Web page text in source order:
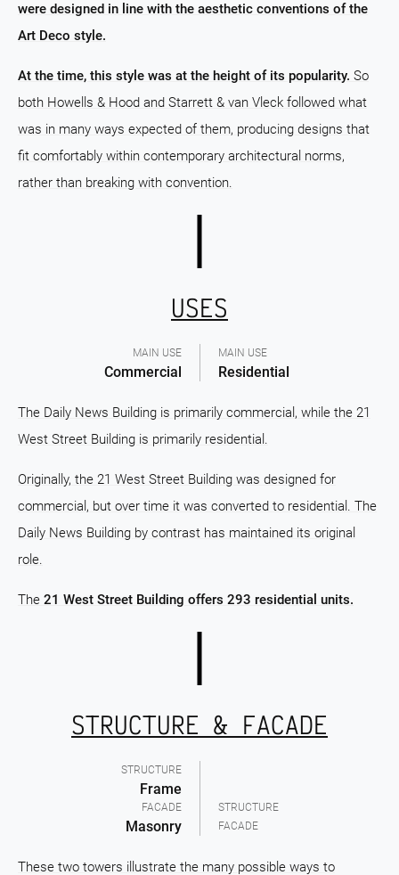
were designed in line with the aesthetic conventions of the
Art Deco style.
At the time, this style was at the height of its popularity. So
both Howells & Hood and Starrett & van Vleck followed what
was in many ways expected of them, producing designs that
fit comfortably within contemporary architectural norms,
rather than breaking with convention.
MAIN USE
Commercial
USES
MAIN USE
Residential
The Daily News Building is primarily commercial, while the 21
West Street Building is primarily residential.
Originally, the 21 West Street Building was designed for
commercial, but over time it was converted to residential. The
Daily News Building by contrast has maintained its original
role.
The 21 West Street Building offers 293 residential units.
STRUCTURE
Frame
FACADE
Masonry
STRUCTURE & FACADE
STRUCTURE
FACADE
These two towers illustrate the many possible ways to